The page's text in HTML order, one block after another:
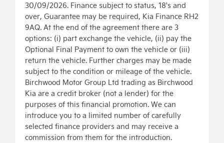
30/09/2026. Finance subject to status, 18's and
over, Guarantee may be required, Kia Finance RH2
9AQ. At the end of the agreement there are 3
options: (i) part exchange the vehicle, (ii) pay the
Optional Final Payment to own the vehicle or (iii)
return the vehicle. Further charges may be made
subject to the condition or mileage of the vehicle.
Birchwood Motor Group Ltd trading as Birchwood
Kia are a credit broker (not a lender) for the
purposes of this financial promotion. We can
introduce you to a limited number of carefully
selected finance providers and may receive a
commission from them for the introduction.